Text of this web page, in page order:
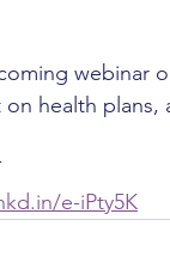
webinar
health plans,
e-iPty5K